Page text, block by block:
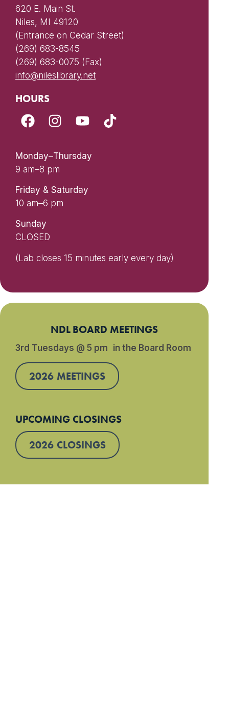
620 E. Main St.
Niles, MI 49120
(Entrance on Cedar Street)
(269) 683-8545
(269) 683-0075 (Fax)
info@nileslibrary.net
HOURS
Monday–Thursday
9 am–8 pm
Friday & Saturday
10 am–6 pm
Sunday
CLOSED
(Lab closes 15 minutes early every day)
NDL BOARD MEETINGS
3rd Tuesdays @ 5 pm in the Board Room
2026 MEETINGS
UPCOMING CLOSINGS
2026 CLOSINGS